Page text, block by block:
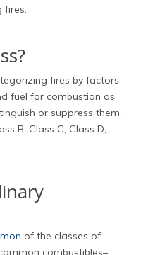
fires by factors
fuel for combustion as
or suppress them.
B, Class C, Class D,
of the classes of
combustibles–